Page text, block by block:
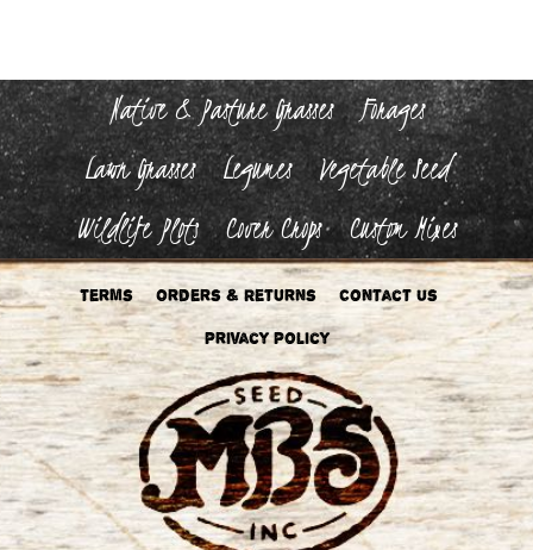
Native & Pasture Grasses
Forages
Lawn Grasses
Legumes
Vegetable Seed
Wildlife Plots
Cover Crops Custom Mixes
Terms Orders & Returns Contact Us
Privacy Policy